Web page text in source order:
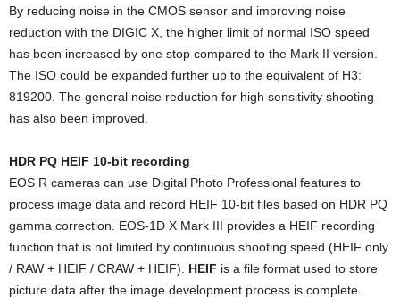
By reducing noise in the CMOS sensor and improving noise
reduction with the DIGIC X, the higher limit of normal ISO speed
has been increased by one stop compared to the Mark II version.
The ISO could be expanded further up to the equivalent of H3:
819200. The general noise reduction for high sensitivity shooting
has also been improved.
HDR PQ HEIF 10-bit recording
EOS R cameras can use Digital Photo Professional features to
process image data and record HEIF 10-bit files based on HDR PQ
gamma correction. EOS-1D X Mark III provides a HEIF recording
function that is not limited by continuous shooting speed (HEIF only
/ RAW + HEIF / CRAW + HEIF). HEIF is a file format used to store
picture data after the image development process is complete.